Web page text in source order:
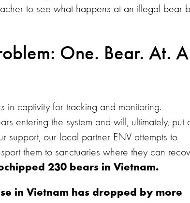
to see what happens at an illegal bear
One. Bear. At.
in captivity for tracking and monitoring.
entering the system and will, ultimately, put
support, our local partner ENV attempts to
them to sanctuaries where they can
230 bears in Vietnam.
in Vietnam has dropped by more